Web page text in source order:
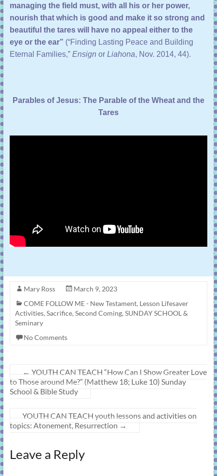
managing the field must, with all his or her power,
nourish that which is good and make it so strong and
beautiful the tares will have no appeal either to the
eye or the ear” (“Finding Lasting Peace and Building
Eternal Families,” Ensign or Liahona, Nov. 2014, 44).
Parables of Jesus: The Parable of the Wheat and the
Tares
Mary Ross
March 9, 2023
COME FOLLOW ME - New Testament, Lesson Lifesaver
Activities, Sacrifice, Second Coming, SUNDAY SCHOOL &
Seminary
No Comments
← YOUTH CAN TEACH “How Can I Show Greater Love
to Those around Me?” (Matthew 18; Luke 10) Sunday
School & Bible Study
YOUTH CAN TEACH youth lessons and activities on
topics: Atonement, Resurrection →
Leave a Reply